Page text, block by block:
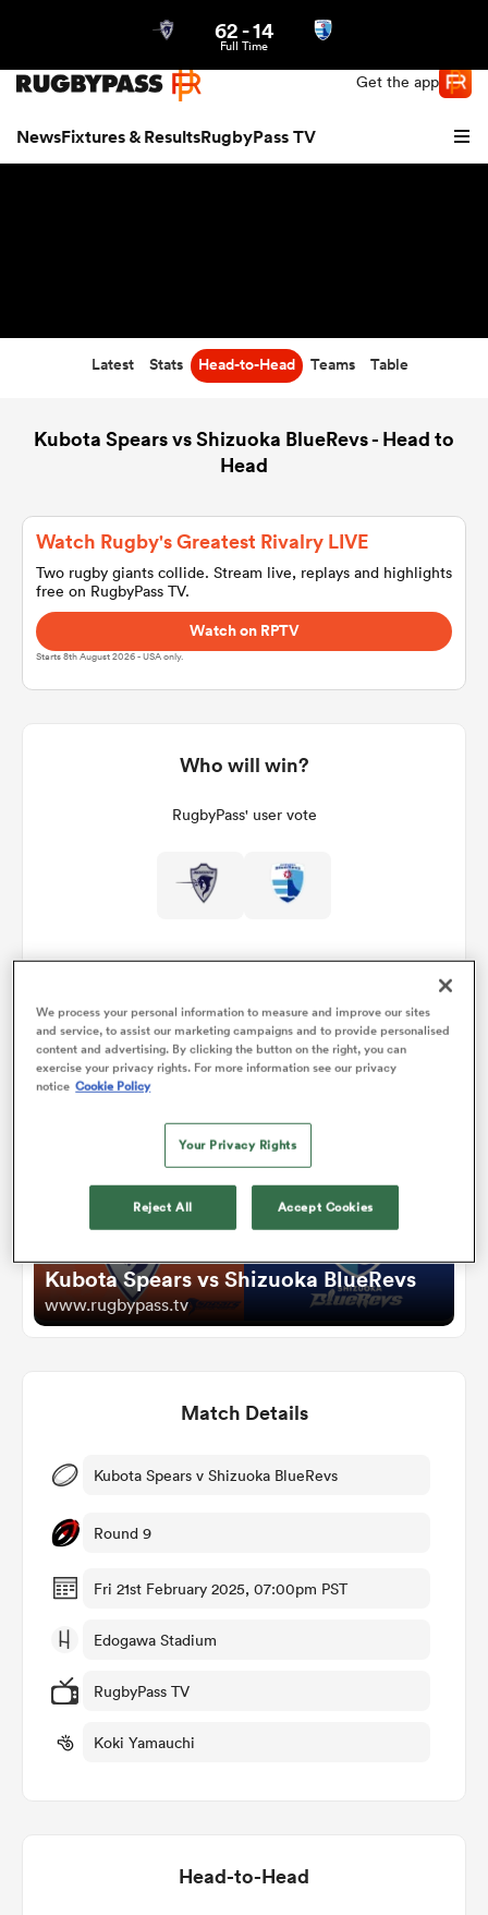
Get the app
NewsFixtures & ResultsRugbyPass TV
62-14
Full Time
Latest Stats Head-to-Head Teams Table
Kubota Spears vs Shizuoka BlueRevs - Head to
Head
Watch Rugby's Greatest Rivalry LIVE
Two rugby giants collide. Stream live, replays and highlights
free on RugbyPass TV.
Watch on RPTV
Starts 8th August 2026 - USA only.
Who will win?
RugbyPass' user vote
Watch
Kubota Spears vs Shizuoka BlueRevs
www.rugbypass.tv
Match Details
Kubota Spears v Shizuoka BlueRevs
Round 9
Fri 21st February 2025, 07:00pm PST
Edogawa Stadium
RugbyPass TV
Koki Yamauchi
Head-to-Head
We process your personal information to measure and improve our sites
and service, to assist our marketing campaigns and to provide personalised
content and advertising. By clicking the button on the right, you can
exercise your privacy rights. For more information see our privacy
notice Cookie Policy
Your Privacy Rights
Reject All Accept Cookies